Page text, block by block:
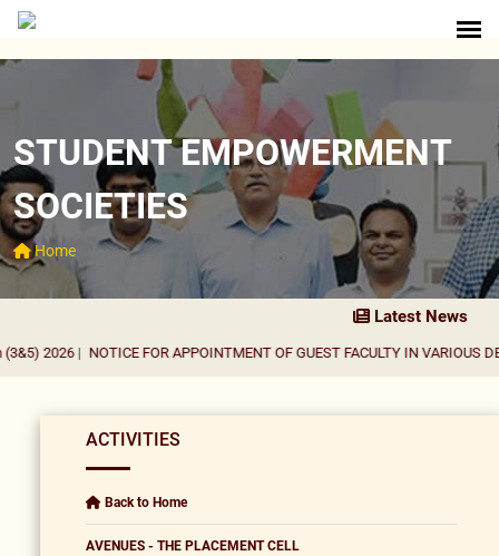
STUDENT EMPOWERMENT
SOCIETIES
Home
Latest News
2026| NOTICE FOR APPOINTMENT OF GUEST FACULTY IN VARIOUS
ACTIVITIES
Back to Home
AVENUES - THE PLACEMENT CELL